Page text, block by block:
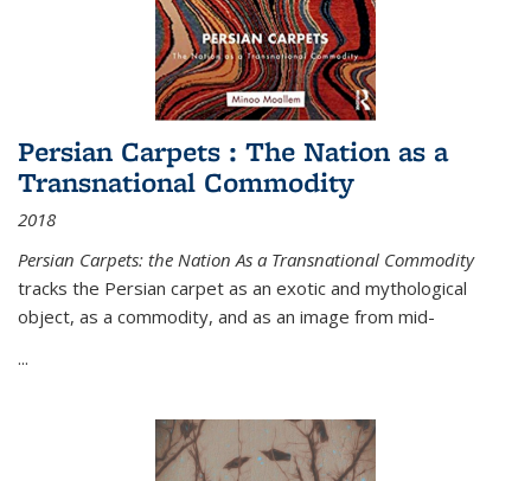
Persian Carpets : The Nation as a
Transnational Commodity
2018
Persian Carpets: the Nation As a Transnational Commodity
tracks the Persian carpet as an exotic and mythological
object, as a commodity, and as an image from mid-
...